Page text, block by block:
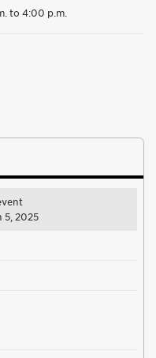
to 4:00 p.m.
5, 2025